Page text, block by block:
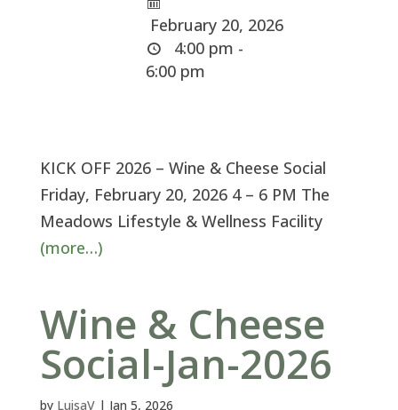
February 20, 2026
4:00 pm -
6:00 pm
KICK OFF 2026 – Wine & Cheese Social
Friday, February 20, 2026 4 – 6 PM The
Meadows Lifestyle & Wellness Facility
(more…)
Wine & Cheese
Social-Jan-2026
by LuisaV| Jan 5, 2026